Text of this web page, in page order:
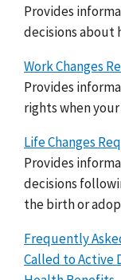
Provides
decisions about
Work Changes
Provides
rights when
Life Changes
Provides
decisions
the birth or
Frequently
Called to Active